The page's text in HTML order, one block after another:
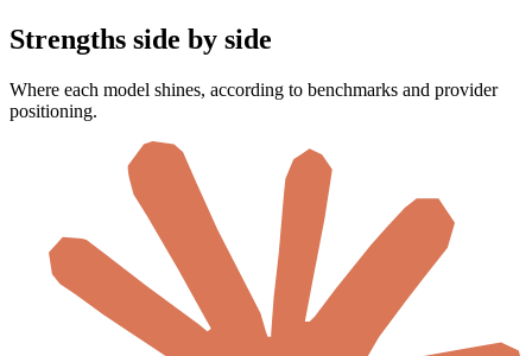
Strengths side by side
Where each model shines, according to benchmarks and provider
positioning.